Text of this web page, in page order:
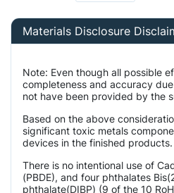
Materials Disclosure
Note: Even though all possible
completeness and accuracy
not have been provided by the
Based on the above
significant toxic metals
devices in the finished products.
There is no intentional use of
(PBDE), and four phthalates
phthalate(DIBP) (9 of the 10